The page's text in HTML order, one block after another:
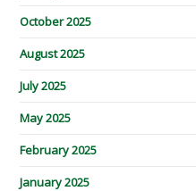
October 2025
August 2025
July 2025
May 2025
February 2025
January 2025